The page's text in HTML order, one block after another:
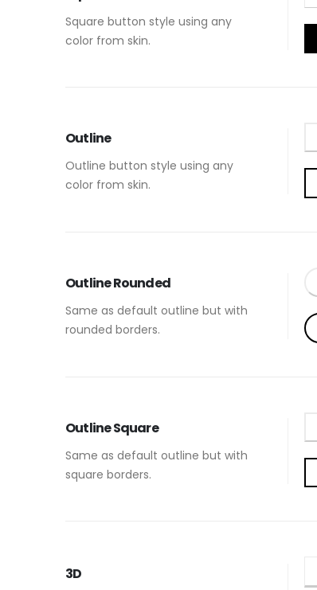
Square button style using any
color from skin.
Outline
Outline button style using any
color from skin.
Outline Rounded
Same as default outline but with
rounded borders.
Outline Square
Same as default outline but with
square borders.
3D